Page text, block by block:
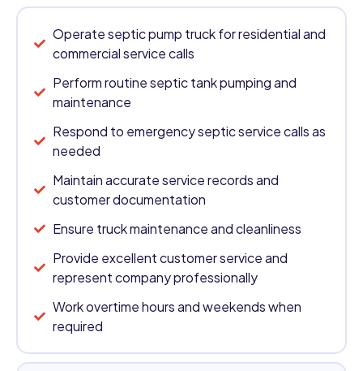
Operate septic pump truck for residential and
commercial service calls
Perform routine septic tank pumping and
maintenance
Respond to emergency septic service calls as
needed
Maintain accurate service records and
customer documentation
Ensure truck maintenance and cleanliness
Provide excellent customer service and
represent company professionally
Work overtime hours and weekends when
required